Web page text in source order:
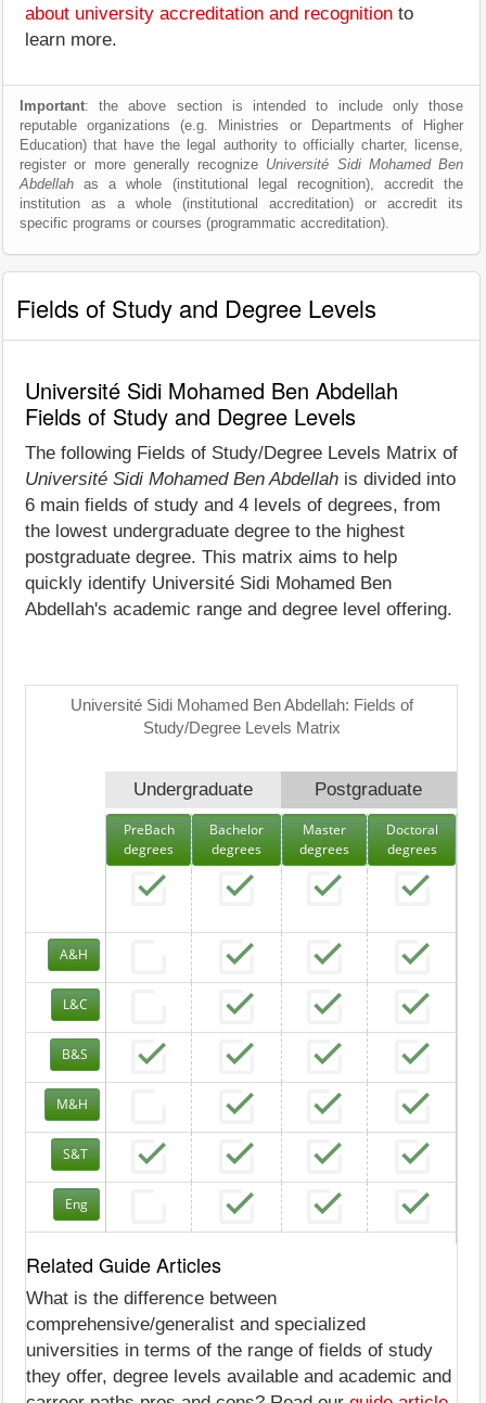
about university accreditation and recognition to
learn more.
Important: the above section is intended to include only those
reputable organizations (e.g. Ministries or Departments of Higher
Education) that have the legal authority to officially charter, license,
register or more generally recognize Université Sidi Mohamed Ben
Abdellah as a whole (institutional legal recognition), accredit the
institution as a whole (institutional accreditation) or accredit its
specific programs or courses (programmatic accreditation).
Fields of Study and Degree Levels
Université Sidi Mohamed Ben Abdellah
Fields of Study and Degree Levels
The following Fields of Study/Degree Levels Matrix of
Université Sidi Mohamed Ben Abdellah is divided into
6 main fields of study and 4 levels of degrees, from
the lowest undergraduate degree to the highest
postgraduate degree. This matrix aims to help
quickly identify Université Sidi Mohamed Ben
Abdellah's academic range and degree level offering.
Université Sidi Mohamed Ben Abdellah: Fields of
Study/Degree Levels Matrix
Undergraduate Postgraduate
PreBach
degrees
Bachelor
degrees
Master
degrees
Doctoral
degrees
A&H
L&C
B&S
M&H
S&T
Eng
Related Guide Articles
What is the difference between
comprehensive/generalist and specialized
universities in terms of the range of fields of study
they offer, degree levels available and academic and